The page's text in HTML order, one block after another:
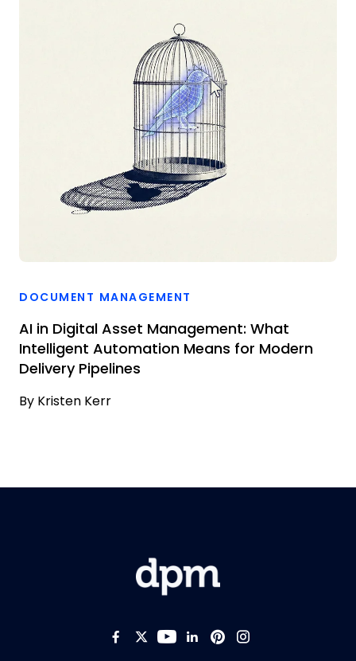
DOCUMENT MANAGEMENT
AI in Digital Asset Management: What
Intelligent Automation Means for Modern
Delivery Pipelines
By Kristen Kerr
Like us on Facebook
Follow us on Twitter
Follow us on
Add us on
Follow us on
Follow us